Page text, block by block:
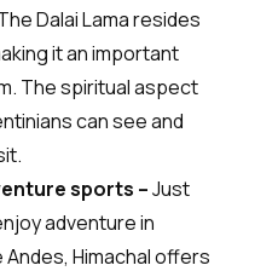
Dalai Lama resides
it an important
The spiritual aspect
can see and
sports –Just
adventure in
Himachal offers